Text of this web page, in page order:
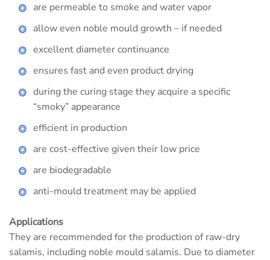
are permeable to smoke and water vapor
allow even noble mould growth – if needed
excellent diameter continuance
ensures fast and even product drying
during the curing stage they acquire a specific
“smoky” appearance
efficient in production
are cost-effective given their low price
are biodegradable
anti-mould treatment may be applied
Applications
They are recommended for the production of raw-dry
salamis, including noble mould salamis. Due to diameter